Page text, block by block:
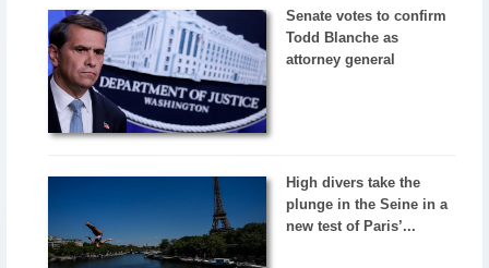
Senate votes to confirm
Todd Blanche as
attorney general
High divers take the
plunge in the Seine in a
new test of Paris’...